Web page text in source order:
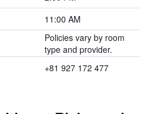
11:00 AM
Policies vary by room
type and provider.
+81 927 172 477